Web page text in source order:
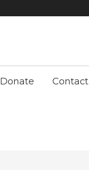
Donate Contact